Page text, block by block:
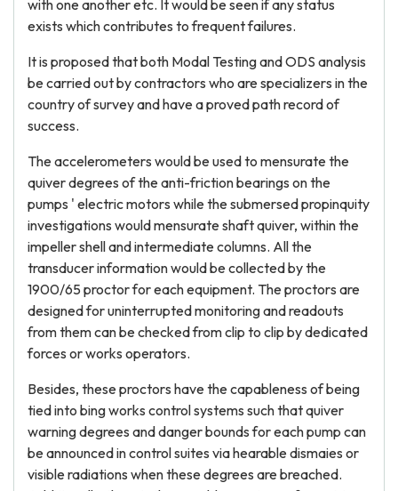
with one another etc. It would be seen if any status
exists which contributes to frequent failures.
It is proposed that both Modal Testing and ODS analysis
be carried out by contractors who are specializers in the
country of survey and have a proved path record of
success.
The accelerometers would be used to mensurate the
quiver degrees of the anti-friction bearings on the
pumps ' electric motors while the submersed propinquity
investigations would mensurate shaft quiver, within the
impeller shell and intermediate columns. All the
transducer information would be collected by the
1900/65 proctor for each equipment. The proctors are
designed for uninterrupted monitoring and readouts
from them can be checked from clip to clip by dedicated
forces or works operators.
Besides, these proctors have the capableness of being
tied into bing works control systems such that quiver
warning degrees and danger bounds for each pump can
be announced in control suites via hearable dismaies or
visible radiations when these degrees are breached.